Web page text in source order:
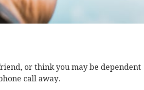
or think you may be dependent
call away.